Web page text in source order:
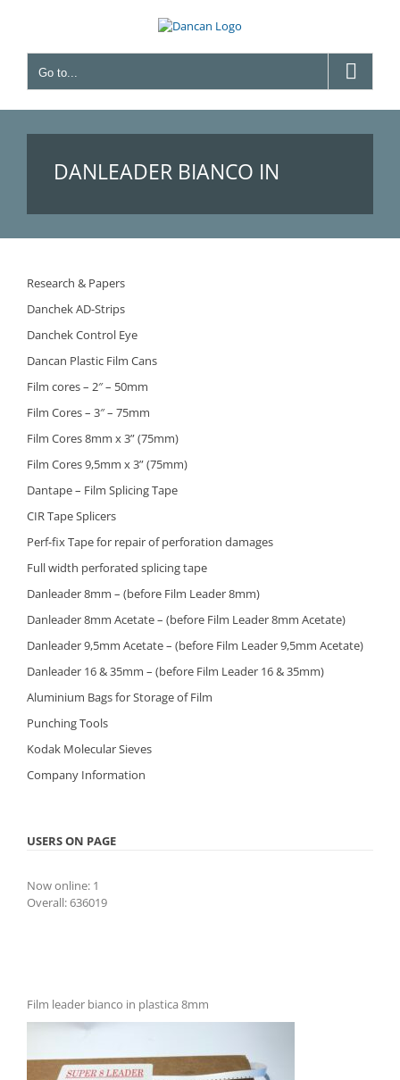
Go to...
DANLEADER BIANCO IN
PLASTICA 8MM – (BEFORE
FILM LEADER BIANCO IN
PLASTICA 8MM)
Film leader bianco in plastica 8mm
Research & Papers
Danchek AD-Strips
Danchek Control Eye
Dancan Plastic Film Cans
Film cores – 2″ – 50mm
Film Cores – 3″ – 75mm
Film Cores 8mm x 3” (75mm)
Film Cores 9,5mm x 3” (75mm)
Dantape – Film Splicing Tape
CIR Tape Splicers
Perf-fix Tape for repair of perforation damages
Full width perforated splicing tape
Danleader 8mm – (before Film Leader 8mm)
Danleader 8mm Acetate – (before Film Leader 8mm Acetate)
Danleader 9,5mm Acetate – (before Film Leader 9,5mm Acetate)
Danleader 16 & 35mm – (before Film Leader 16 & 35mm)
Aluminium Bags for Storage of Film
Punching Tools
Kodak Molecular Sieves
Company Information
USERS ON PAGE
Now online: 1
Overall: 636019